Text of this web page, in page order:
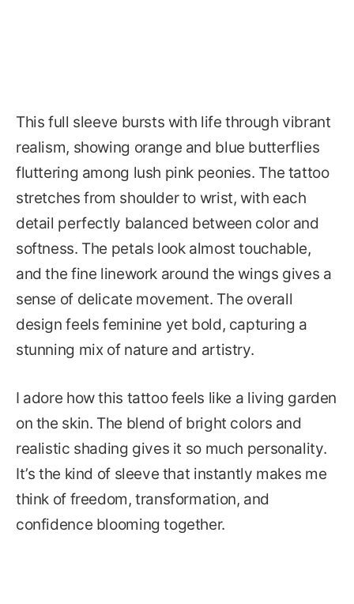
This full sleeve bursts with life through vibrant
realism, showing orange and blue butterflies
fluttering among lush pink peonies. The tattoo
stretches from shoulder to wrist, with each
detail perfectly balanced between color and
softness. The petals look almost touchable,
and the fine linework around the wings gives a
sense of delicate movement. The overall
design feels feminine yet bold, capturing a
stunning mix of nature and artistry.
I adore how this tattoo feels like a living garden
on the skin. The blend of bright colors and
realistic shading gives it so much personality.
It’s the kind of sleeve that instantly makes me
think of freedom, transformation, and
confidence blooming together.